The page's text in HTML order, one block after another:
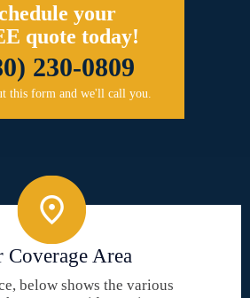
your
quote today!
230-0809
this form and we'll call you.
Coverage Area
below shows the various